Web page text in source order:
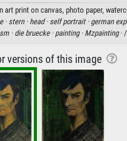
print on canvas, photo paper,
· stern · head · self portrait · german
· die bruecke · painting · Mzpainting·
versions of this image